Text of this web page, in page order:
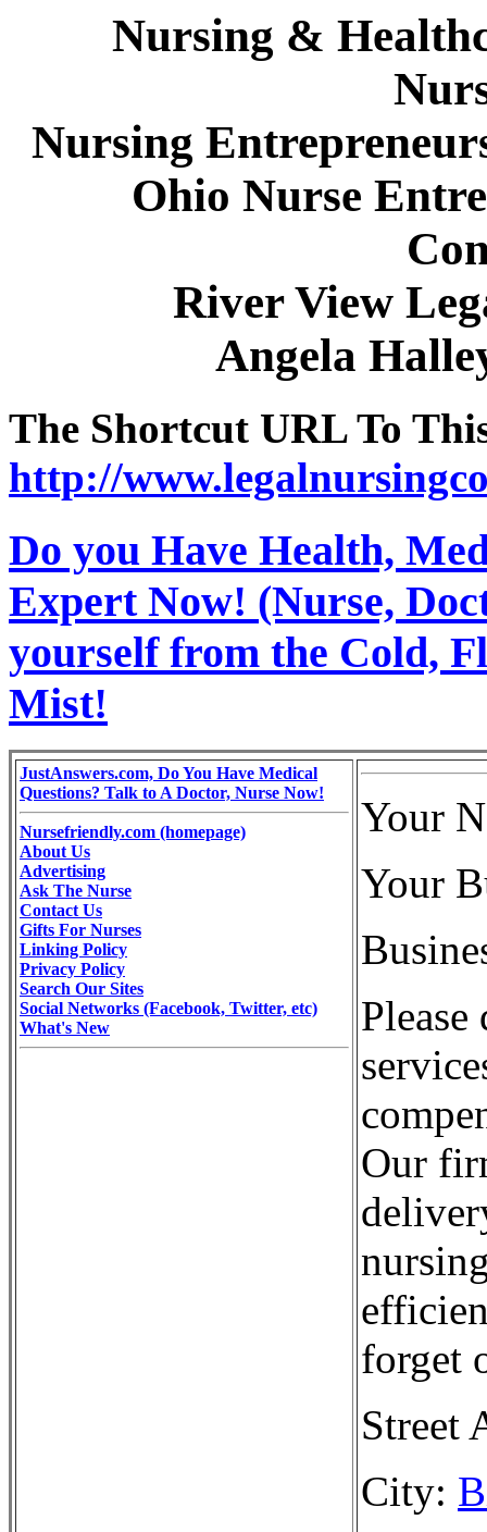
Nursing &
Nursing
Ohio Nurse
River View
Angela
The Shortcut URL To
http://
Do you Have Health,
Expert Now! (Nurse,
yourself from the Cold,
Mist!
JustAnswers.com, Do You Have Medical
Questions? Talk to A Doctor, Nurse Now!
Nursefriendly.com (homepage)
About Us
Advertising
Ask The Nurse
Contact Us
Gifts For Nurses
Linking Policy
Privacy Policy
Search Our Sites
Social Networks (Facebook, Twitter, etc)
What's New
Your
Your
Our
forget
Street
City: